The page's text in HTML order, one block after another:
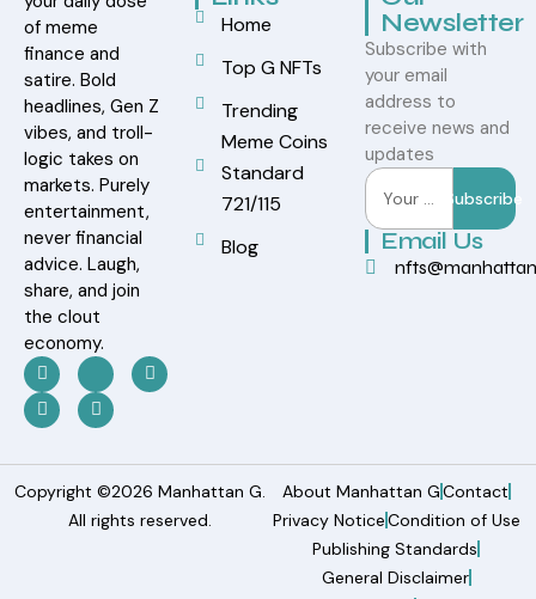
of meme
finance and
satire. Bold
headlines, Gen Z
vibes, and troll-
logic takes on
markets. Purely
entertainment,
never financial
advice. Laugh,
share, and join
the clout
economy.
Home
Top G NFTs
Trending
Meme Coins
Standard
721/115
Blog
Newsletter
Subscribe with
your email
address to
receive news and
updates
Subscribe
Email Us
Copyright ©2026 Manhattan G.
All rights reserved.
About Manhattan GContact
Privacy NoticeCondition of Use
Publishing Standards
General Disclaimer